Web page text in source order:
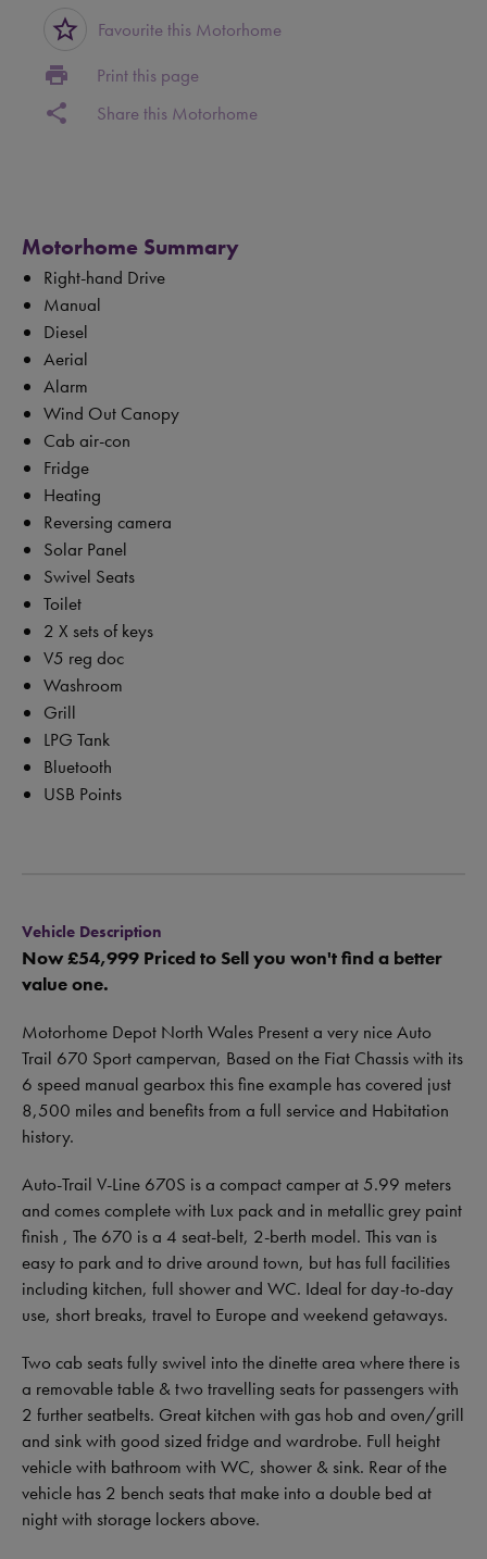
star_border Favourite this Motorhome
print Print this page
share Share this Motorhome
Motorhome Summary
Right-hand Drive
Manual
Diesel
Aerial
Alarm
Wind Out Canopy
Cab air-con
Fridge
Heating
Reversing camera
Solar Panel
Swivel Seats
Toilet
2 X sets of keys
V5 reg doc
Washroom
Grill
LPG Tank
Bluetooth
USB Points
Vehicle Description
Now £54,999 Priced to Sell you won't find a better
value one.
Motorhome Depot North Wales Present a very nice Auto
Trail 670 Sport campervan, Based on the Fiat Chassis with its
6 speed manual gearbox this fine example has covered just
8,500 miles and benefits from a full service and Habitation
history.
Auto-Trail V-Line 670S is a compact camper at 5.99 meters
and comes complete with Lux pack and in metallic grey paint
finish , The 670 is a 4 seat-belt, 2-berth model. This van is
easy to park and to drive around town, but has full facilities
including kitchen, full shower and WC. Ideal for day-to-day
use, short breaks, travel to Europe and weekend getaways.
Two cab seats fully swivel into the dinette area where there is
a removable table & two travelling seats for passengers with
2 further seatbelts. Great kitchen with gas hob and oven/grill
and sink with good sized fridge and wardrobe. Full height
vehicle with bathroom with WC, shower & sink. Rear of the
vehicle has 2 bench seats that make into a double bed at
night with storage lockers above.